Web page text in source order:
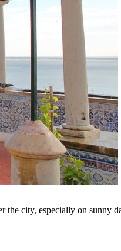
city, especially on sunny